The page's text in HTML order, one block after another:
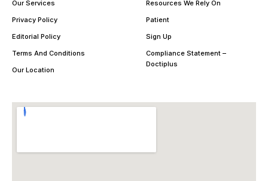
Our Services
Privacy Policy
Editorial Policy
Terms And Conditions
Our Location
Resources We Rely On
Patient
Sign Up
Compliance Statement –
Doctiplus